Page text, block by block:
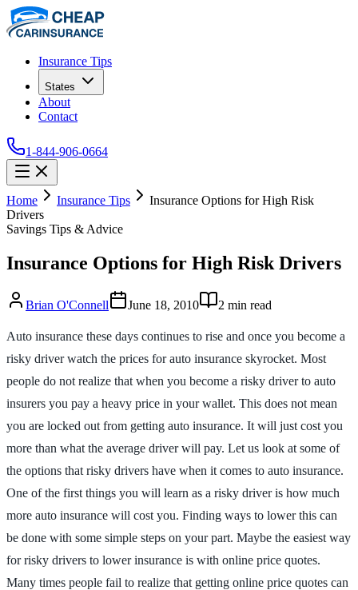
Insurance Tips
States
About
Contact
1-844-906-0664
Home Insurance Tips
Insurance Options for High Risk
Drivers
Savings Tips & Advice
Insurance Options for High Risk Drivers
Brian O'Connell June 18, 2010 2 min read
Auto insurance these days continues to rise and once you become a
risky driver watch the prices for auto insurance skyrocket. Most
people do not realize that when you become a risky driver to auto
insurers you pay a heavy price in your wallet. This does not mean
you are locked out from getting auto insurance. It will just cost you
more than what the average driver will pay. Let us look at some of
the options that risky drivers have when it comes to auto insurance.
One of the first things you will learn as a risky driver is how much
more auto insurance will cost you. Finding ways to lower this can
be done with some simple steps on your part. Maybe the easiest way
for risky drivers to lower insurance is with online price quotes.
Many times people fail to realize that getting online price quotes can